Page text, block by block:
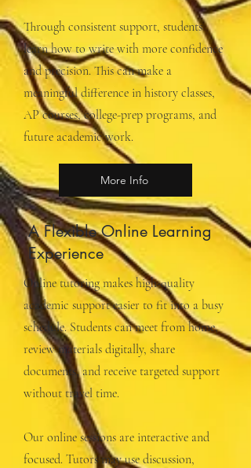
Through consistent support, students
learn how to write with more confidence
and precision. This can make a
meaningful difference in history classes,
AP courses, college-prep programs, and
future academic work.
More Info
A Flexible Online Learning
Experience
Online tutoring makes high-quality
academic support easier to fit into a busy
schedule. Students can meet from home,
review materials digitally, share
documents, and receive targeted support
without travel time.
Our online sessions are interactive and
focused. Tutors may use discussion,